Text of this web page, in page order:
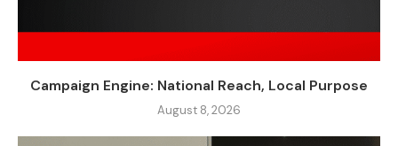
Campaign Engine: National Reach, Local Purpose
August 8, 2026